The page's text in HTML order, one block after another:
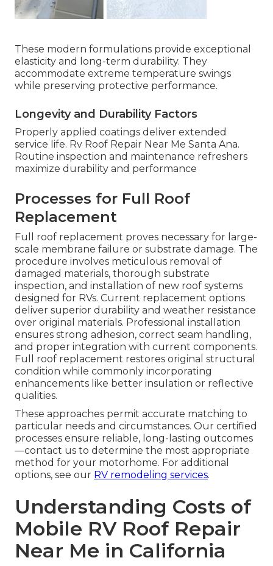
These modern formulations provide exceptional
elasticity and long-term durability. They
accommodate extreme temperature swings
while preserving protective performance.
Longevity and Durability Factors
Properly applied coatings deliver extended
service life. Rv Roof Repair Near Me Santa Ana.
Routine inspection and maintenance refreshers
maximize durability and performance
Processes for Full Roof
Replacement
Full roof replacement proves necessary for large-
scale membrane failure or substrate damage. The
procedure involves meticulous removal of
damaged materials, thorough substrate
inspection, and installation of new roof systems
designed for RVs. Current replacement options
deliver superior durability and weather resistance
over original materials. Professional installation
ensures strong adhesion, correct seam handling,
and proper integration with current components.
Full roof replacement restores original structural
condition while commonly incorporating
enhancements like better insulation or reflective
qualities.
These approaches permit accurate matching to
particular needs and circumstances. Our certified
processes ensure reliable, long-lasting outcomes
—contact us to determine the most appropriate
method for your motorhome. For additional
options, see our RV remodeling services.
Understanding Costs of
Mobile RV Roof Repair
Near Me in California